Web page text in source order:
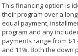
This financing option is
their program over a
equal payment,
program and any
payments range from $1
and 11%. Both the